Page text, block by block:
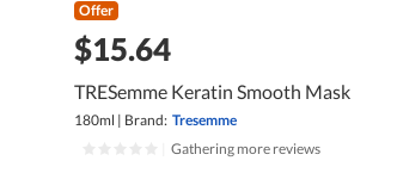
Offer
$15.64
TRESemme Keratin Smooth Mask
180ml | Brand: Tresemme
Gathering more reviews